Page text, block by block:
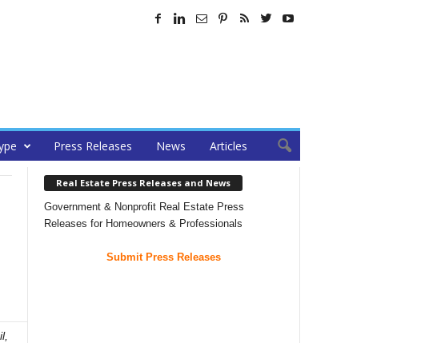
Press Releases News Articles
Real Estate Press Releases and News
Government & Nonprofit Real Estate Press
Releases for Homeowners & Professionals
Submit Press Releases